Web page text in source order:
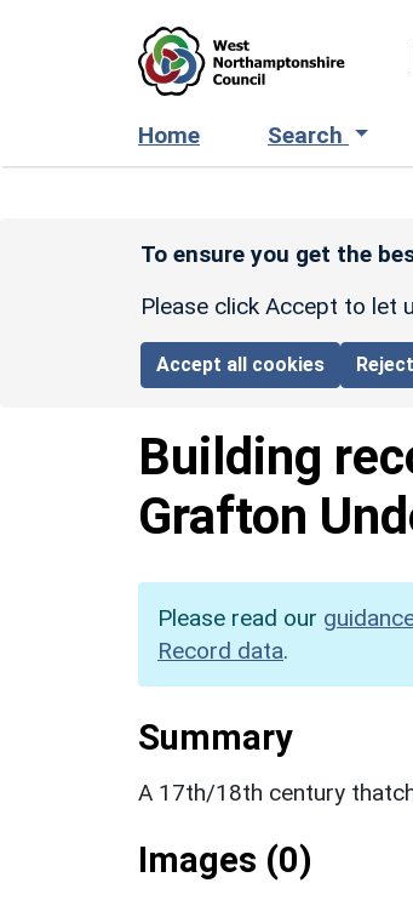
Home Search
To ensure you get the
Please click Accept to let
Accept all cookies
Building
Grafton
Please read our
Record data.
Summary
A 17th/18th century
Images (0)